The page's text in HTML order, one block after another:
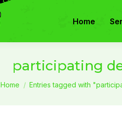
Home
participating
You are here:
Home Entries tagged with